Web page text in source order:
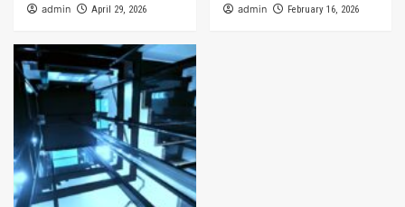
admin April 29, 2026 admin February 16, 2026